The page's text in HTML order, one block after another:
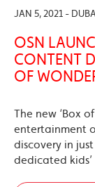
JAN 5, 2021 -
OSN
CONTENT
OF
The new ‘Box
entertainment
discovery in
dedicated